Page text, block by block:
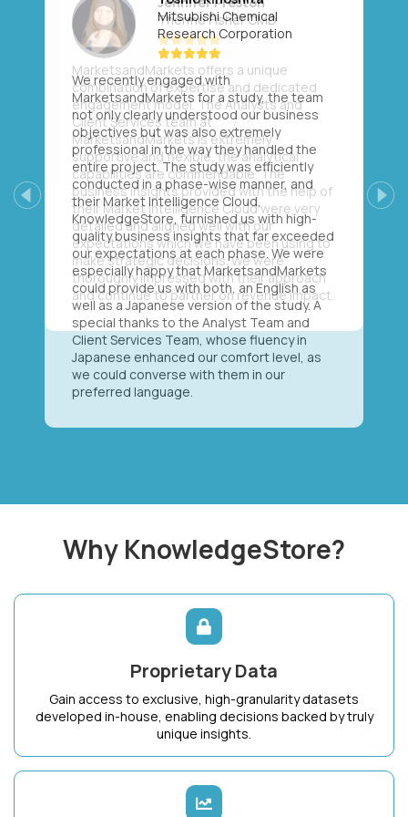
Mitsubishi Chemical
Research Corporation
We recently engaged with
MarketsandMarkets for a study, the team
not only clearly understood our business
objectives but was also extremely
professional in the way they handled the
entire project. The study was efficiently
conducted in a phase-wise manner, and
their Market Intelligence Cloud,
KnowledgeStore, furnished us with high-
quality business insights that far exceeded
our expectations at each phase. We were
especially happy that MarketsandMarkets
could provide us with both, an English as
well as a Japanese version of the study. A
special thanks to the Analyst Team and
Client Services Team, whose fluency in
Japanese enhanced our comfort level, as
we could converse with them in our
preferred language.
Previous Next
Why KnowledgeStore?
Proprietary Data
Gain access to exclusive, high-granularity datasets
developed in-house, enabling decisions backed by truly
unique insights.